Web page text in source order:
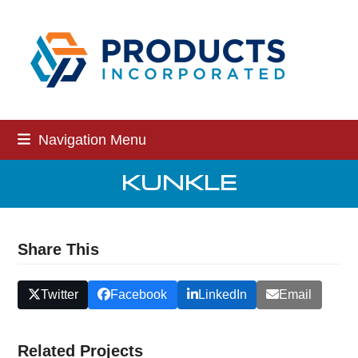
content
Navigation Menu
KUNKLE
Share This
Twitter Facebook LinkedIn Email
Related Projects